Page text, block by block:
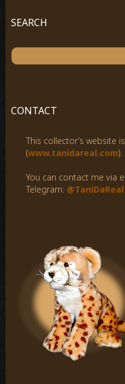
SEARCH
S
e
c
CONTACT
This collector’s website
(www.tanidareal.com).
You can contact me via
Telegram: @TaniDaReal